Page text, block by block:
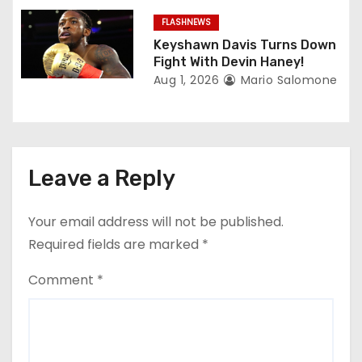
FLASHNEWS
Keyshawn Davis Turns Down
Fight With Devin Haney!
Aug 1, 2026 Mario Salomone
Leave a Reply
Your email address will not be published.
Required fields are marked *
Comment *